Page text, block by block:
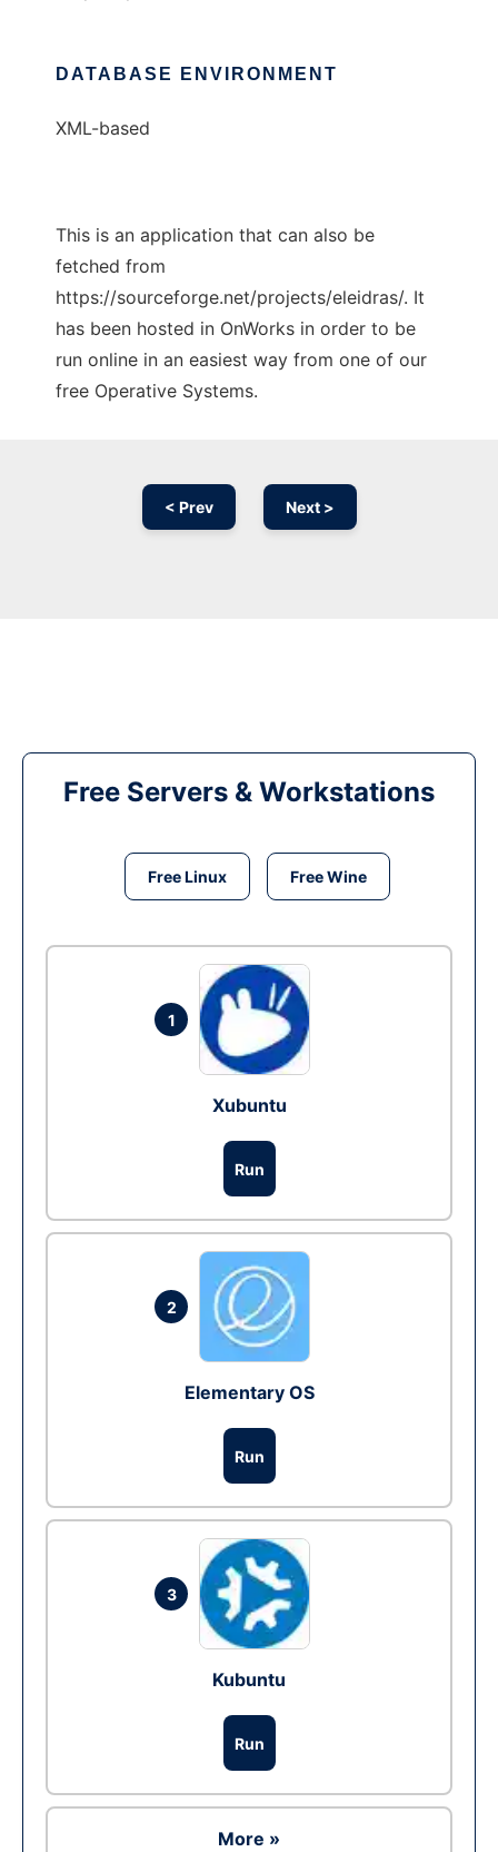
DATABASE ENVIRONMENT
XML-based
This is an application that can also be
fetched from
https://sourceforge.net/projects/eleidras/. It
has been hosted in OnWorks in order to be
run online in an easiest way from one of our
free Operative Systems.
< Prev Next >
Free Servers & Workstations
Free Linux Free Wine
1
Xubuntu
Run
2
Elementary OS
Run
3
Kubuntu
Run
More »